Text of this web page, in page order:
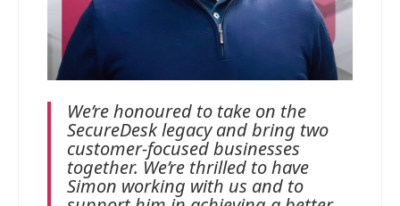
We’re honoured to take on the
SecureDesk legacy and bring two
customer-focused businesses
together. We’re thrilled to have
Simon working with us and to